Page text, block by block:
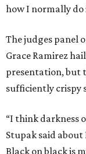
how I normally do
The judges panel
Grace Ramirez
presentation, but
sufficiently crispy
“I think darkness
Stupak said about
Black on black is